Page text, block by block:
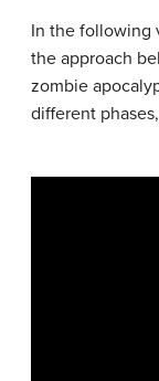
In the following
the approach
zombie
different